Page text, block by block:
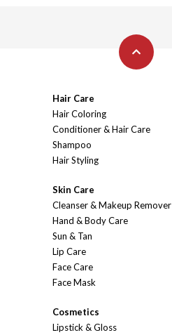
Hair Care
Hair Coloring
Conditioner & Hair Care
Shampoo
Hair Styling
Skin Care
Cleanser & Makeup Remover
Hand & Body Care
Sun & Tan
Lip Care
Face Care
Face Mask
Cosmetics
Lipstick & Gloss